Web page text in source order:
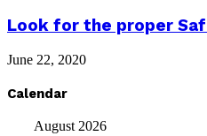
Look for the proper
June 22, 2020
Calendar
August 2026